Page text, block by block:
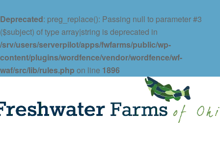
Deprecated: preg_replace(): Passing null to parameter #3
($subject) of type array|string is deprecated in
/srv/users/serverpilot/apps/fwfarms/public/wp-
content/plugins/wordfence/vendor/wordfence/wf-
waf/src/lib/rules.php on line 1896